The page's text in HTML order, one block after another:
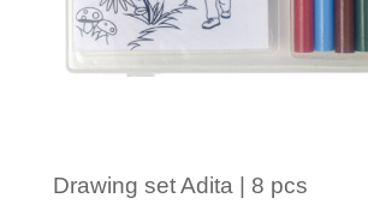
Joy of Summer
Healthcare
Drawstring backpacks
Bicycle bags
Drawing set Adita | 8 pcs